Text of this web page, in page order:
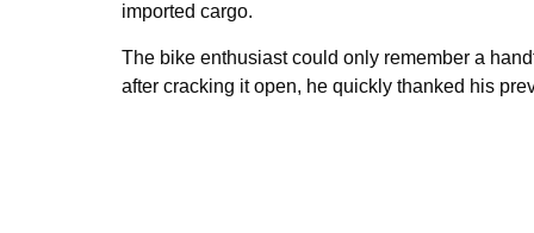
imported cargo.
The bike enthusiast could only remember a
after cracking it open, he quickly thanked his